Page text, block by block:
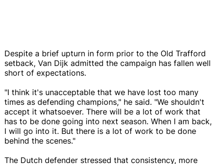
Despite a brief upturn in form prior to the Old Trafford
setback, Van Dijk admitted the campaign has fallen well
short of expectations.
"I think it's unacceptable that we have lost too many
times as defending champions," he said. "We shouldn't
accept it whatsoever. There will be a lot of work that
has to be done going into next season. When I am back,
I will go into it. But there is a lot of work to be done
behind the scenes."
The Dutch defender stressed that consistency, more